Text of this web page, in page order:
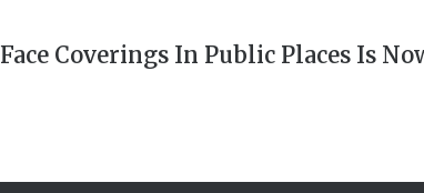
Face Coverings In Public Places Is